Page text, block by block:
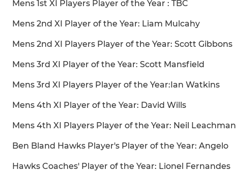
Mens 1st XI Players Player of the Year : TBC
Mens 2nd XI Player of the Year: Liam Mulcahy
Mens 2nd XI Players Player of the Year: Scott Gibbons
Mens 3rd XI Player of the Year: Scott Mansfield
Mens 3rd XI Players Player of the Year:Ian Watkins
Mens 4th XI Player of the Year: David Wills
Mens 4th XI Players Player of the Year: Neil Leachman
Ben Bland Hawks Player's Player of the Year: Angelo
Hawks Coaches' Player of the Year: Lionel Fernandes